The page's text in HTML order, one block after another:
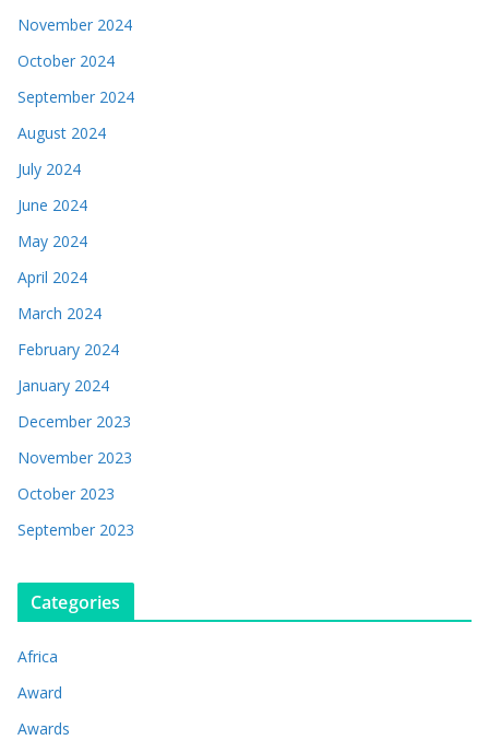
November 2024
October 2024
September 2024
August 2024
July 2024
June 2024
May 2024
April 2024
March 2024
February 2024
January 2024
December 2023
November 2023
October 2023
September 2023
Categories
Africa
Award
Awards